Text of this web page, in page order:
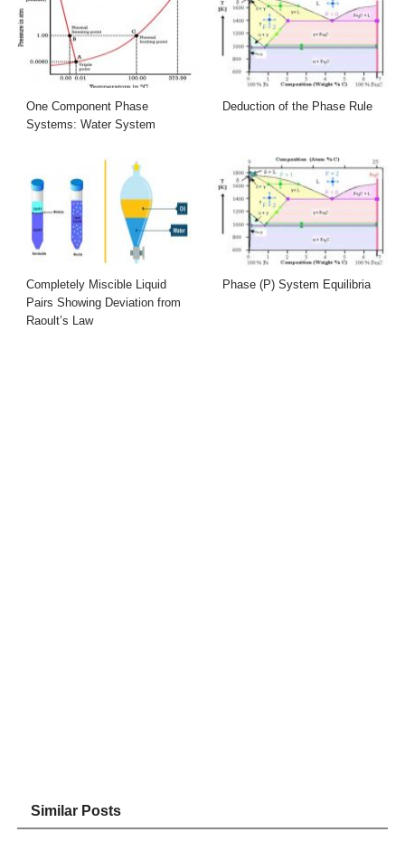
One Component Phase
Systems: Water System
Deduction of the Phase Rule
Completely Miscible Liquid
Pairs Showing Deviation from
Raoult’s Law
Phase (P) System Equilibria
Similar Posts